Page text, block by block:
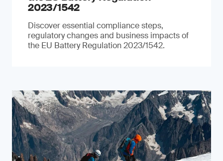
2023/1542
Discover essential compliance steps,
regulatory changes and business impacts of
the EU Battery Regulation 2023/1542.